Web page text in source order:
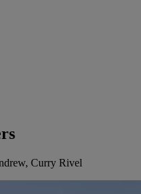
Curry Rivel